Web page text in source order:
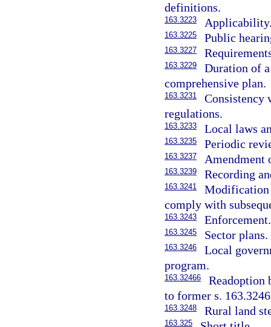
definitions.
163.3223
163.3225 Public
163.3227
163.3229
Duration of
comprehensive plan.
163.3231
Consistency
regulations.
163.3233 Local laws
163.3235 Periodic
163.3237 Amendment
163.3239 Recording
163.3241
Modification
comply with
163.3243 Enforcement.
163.3245 Sector plans.
163.3246
Local
program.
163.32466
Readoption
to former s.
163.3248 Rural land
163.325